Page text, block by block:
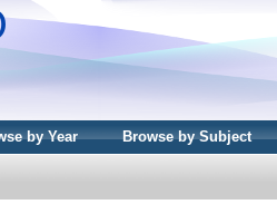
by Year Browse by Subject